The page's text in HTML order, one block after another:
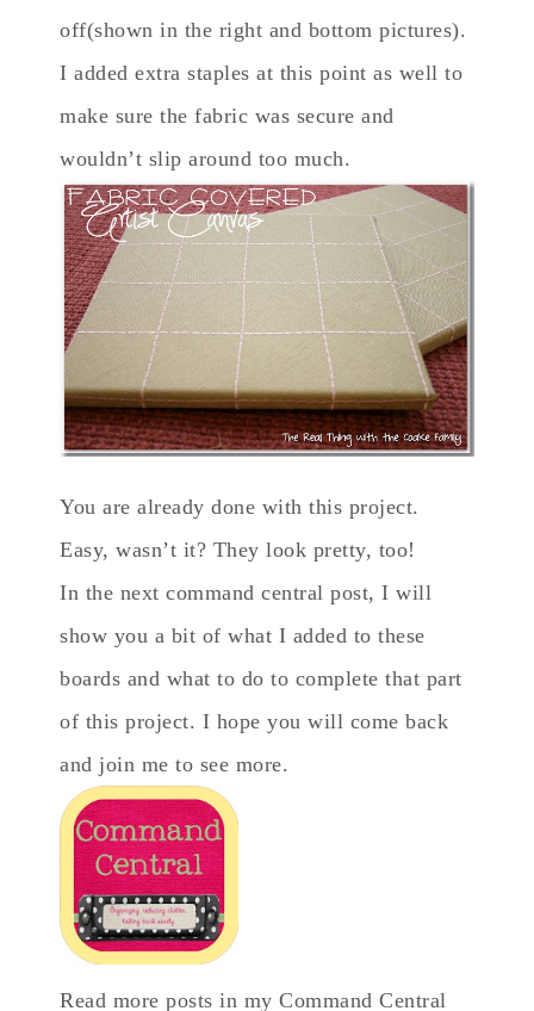
off(shown in the right and bottom pictures).
I added extra staples at this point as well to
make sure the fabric was secure and
wouldn’t slip around too much.
You are already done with this project.
Easy, wasn’t it? They look pretty, too!
In the next command central post, I will
show you a bit of what I added to these
boards and what to do to complete that part
of this project. I hope you will come back
and join me to see more.
Read more posts in my Command Central